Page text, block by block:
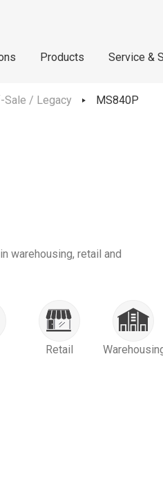
Products Service &
Sale / Legacy MS840P
warehousing, retail and
Retail